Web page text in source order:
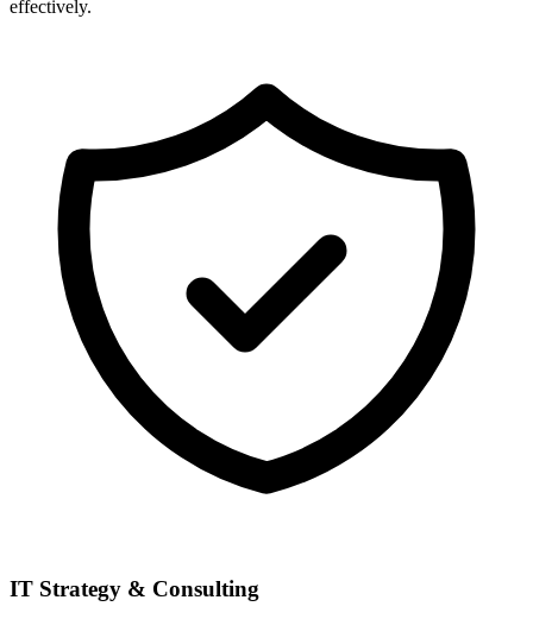
effectively.
IT Strategy & Consulting